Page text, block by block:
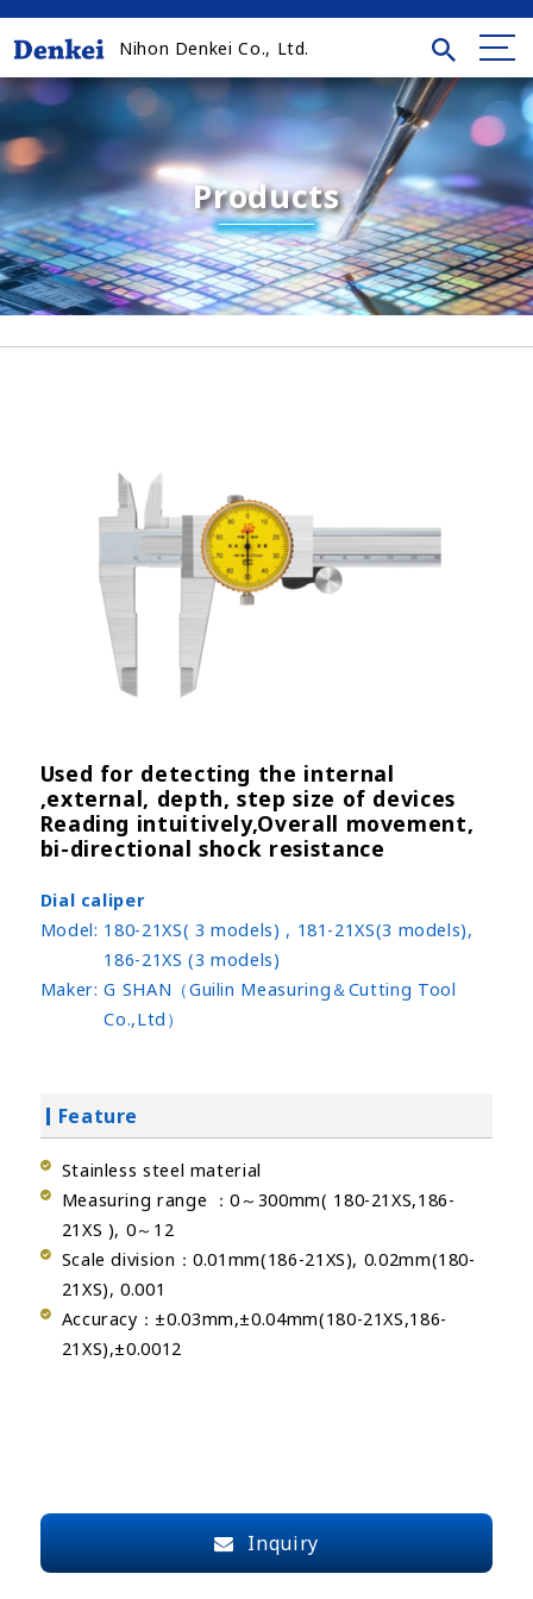
Nihon Denkei Co., Ltd.
Products
Used for detecting the internal
,external, depth, step size of devices
Reading intuitively,Overall movement,
bi-directional shock resistance
Dial caliper
Model: 180-21XS( 3 models) , 181-21XS(3 models),
186-21XS (3 models)
Maker: G SHAN（Guilin Measuring＆Cutting Tool
Co.,Ltd）
Feature
Stainless steel material
Measuring range ：0～300mm( 180-21XS,186-
21XS ), 0～12
Scale division：0.01mm(186-21XS), 0.02mm(180-
21XS), 0.001
Accuracy：±0.03mm,±0.04mm(180-21XS,186-
21XS),±0.0012
Inquiry